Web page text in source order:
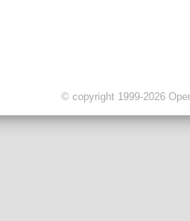
© copyright 1999-2026